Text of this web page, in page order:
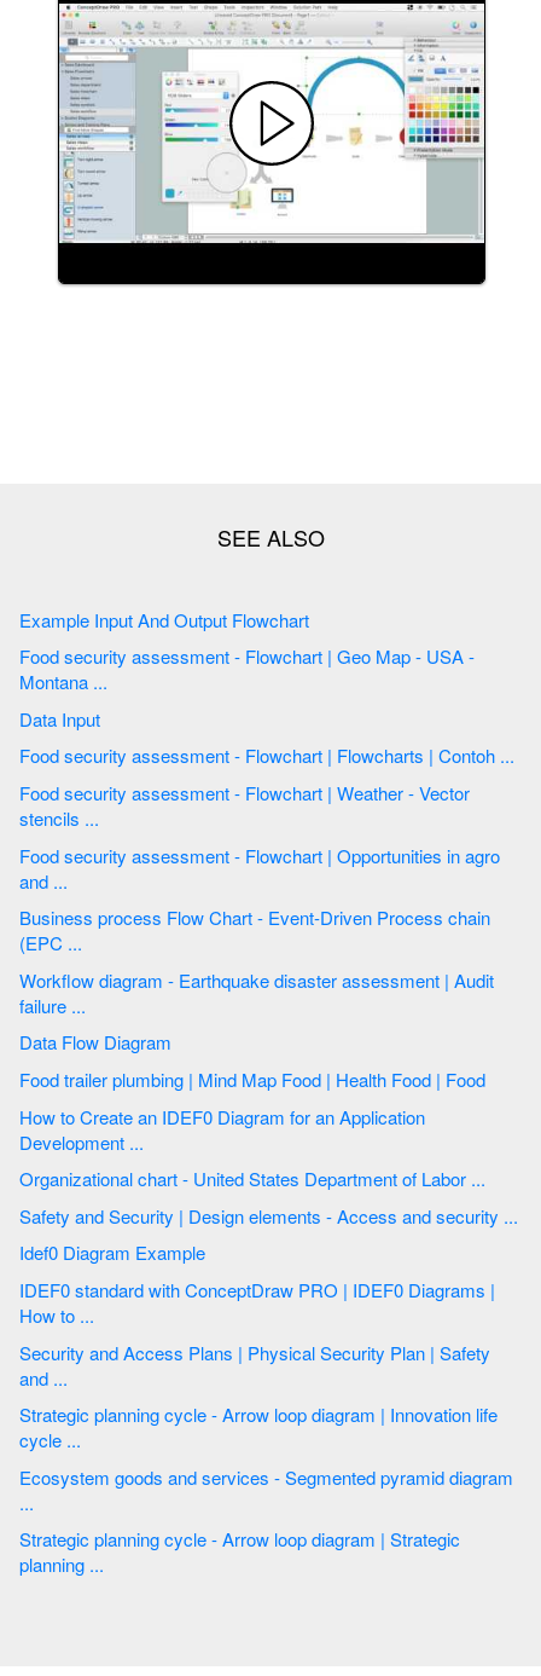
Example Input And Output Flowchart
Food security assessment - Flowchart | Geo Map - USA -
Montana ...
Data Input
Food security assessment - Flowchart | Flowcharts | Contoh ...
Food security assessment - Flowchart | Weather - Vector
stencils ...
Food security assessment - Flowchart | Opportunities in agro
and ...
Business process Flow Chart - Event-Driven Process chain
(EPC ...
Workflow diagram - Earthquake disaster assessment | Audit
failure ...
Data Flow Diagram
Food trailer plumbing | Mind Map Food | Health Food | Food
How to Create an IDEF0 Diagram for an Application
Development ...
Organizational chart - United States Department of Labor ...
Safety and Security | Design elements - Access and security ...
Idef0 Diagram Example
IDEF0 standard with ConceptDraw PRO | IDEF0 Diagrams |
How to ...
Security and Access Plans | Physical Security Plan | Safety
and ...
Strategic planning cycle - Arrow loop diagram | Innovation life
cycle ...
Ecosystem goods and services - Segmented pyramid diagram
...
Strategic planning cycle - Arrow loop diagram | Strategic
planning ...